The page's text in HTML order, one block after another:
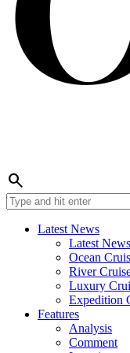
search
Latest News
Latest News
Ocean
River
Luxury
Expedition
Features
Analysis
Comment